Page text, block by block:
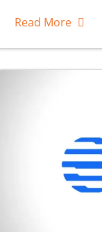
Read More About